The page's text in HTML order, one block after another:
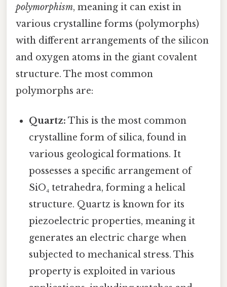
polymorphism, meaning it can exist in
various crystalline forms (polymorphs)
with different arrangements of the silicon
and oxygen atoms in the giant covalent
structure. The most common
polymorphs are:
Quartz: This is the most common
crystalline form of silica, found in
various geological formations. It
possesses a specific arrangement of
SiO₄ tetrahedra, forming a helical
structure. Quartz is known for its
piezoelectric properties, meaning it
generates an electric charge when
subjected to mechanical stress. This
property is exploited in various